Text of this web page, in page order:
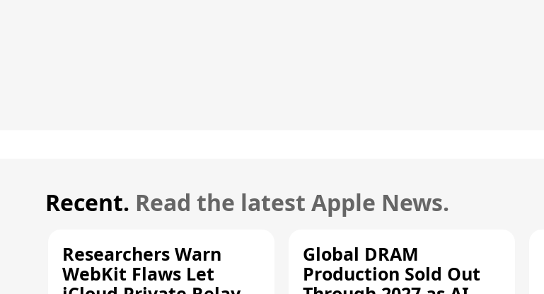
Recent. Read the latest Apple News.
Researchers Warn
WebKit Flaws Let
Global DRAM
Production Sold Out